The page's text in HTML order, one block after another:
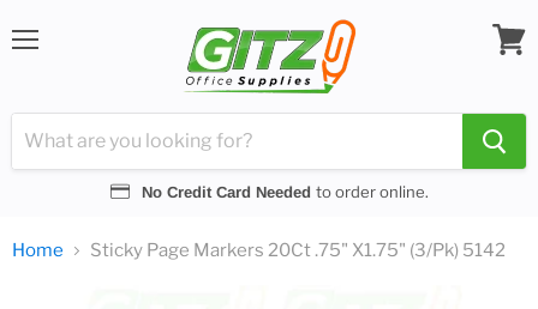
No Credit Card Needed to order online.
Home Sticky Page Markers 20Ct .75" X1.75" (3/Pk) 5142